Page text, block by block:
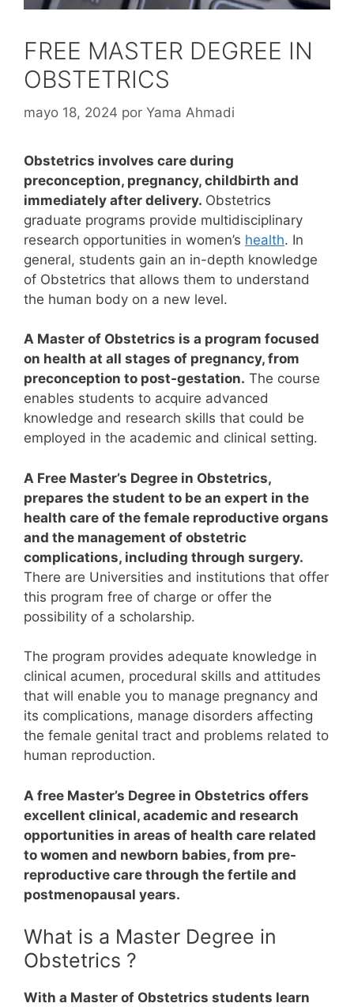
FREE MASTER DEGREE IN
OBSTETRICS
mayo 18, 2024 por Yama Ahmadi
Obstetrics involves care during
preconception, pregnancy, childbirth and
immediately after delivery. Obstetrics
graduate programs provide multidisciplinary
research opportunities in women’s health. In
general, students gain an in-depth knowledge
of Obstetrics that allows them to understand
the human body on a new level.
A Master of Obstetrics is a program focused
on health at all stages of pregnancy, from
preconception to post-gestation. The course
enables students to acquire advanced
knowledge and research skills that could be
employed in the academic and clinical setting.
A Free Master’s Degree in Obstetrics,
prepares the student to be an expert in the
health care of the female reproductive organs
and the management of obstetric
complications, including through surgery.
There are Universities and institutions that offer
this program free of charge or offer the
possibility of a scholarship.
The program provides adequate knowledge in
clinical acumen, procedural skills and attitudes
that will enable you to manage pregnancy and
its complications, manage disorders affecting
the female genital tract and problems related to
human reproduction.
A free Master’s Degree in Obstetrics offers
excellent clinical, academic and research
opportunities in areas of health care related
to women and newborn babies, from pre-
reproductive care through the fertile and
postmenopausal years.
What is a Master Degree in
Obstetrics ?
With a Master of Obstetrics students learn